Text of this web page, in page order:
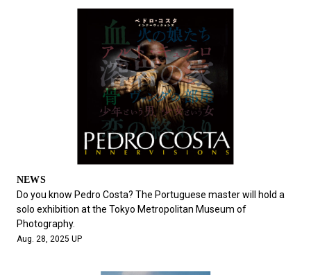
NEWS
Do you know Pedro Costa? The Portuguese master will hold a
solo exhibition at the Tokyo Metropolitan Museum of
Photography.
Aug. 28, 2025 UP